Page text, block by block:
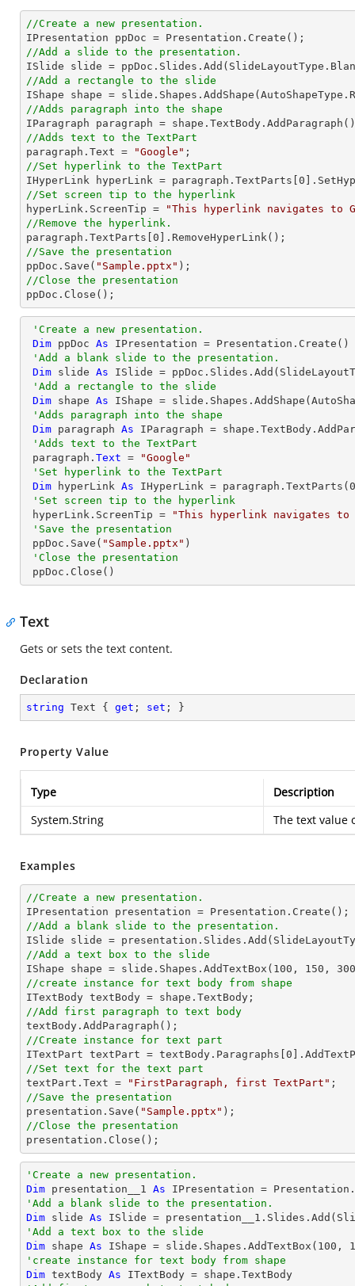
//Create a new presentation.
//Add a slide to the presentation.
//Add a rectangle to the slide
IShape shape =
//Adds paragraph into the shape
//Adds text to the TextPart
paragraph.Text =
"Google"
//Set hyperlink to the TextPart
IHyperLink hyperLink = paragraph.TextParts[ 0
//Set screen tip to the hyperlink
hyperLink.ScreenTip =
"This hyperlink navigates to
//Remove the hyperlink.
paragraph.TextParts[ 0
//Save the presentation
ppDoc.Save( "Sample.pptx"
//Close the presentation
ppDoc.Close();
'Create a new presentation.
Dim ppDoc As IPresentation = Presentation.Create()
'Add a blank slide to the presentation.
Dim slide As ISlide =
'Add a rectangle to the slide
Dim shape As IShape =
'Adds paragraph into the shape
Dim paragraph As IParagraph =
'Adds text to the TextPart
paragraph. Text =
"Google"
'Set hyperlink to the TextPart
Dim hyperLink As IHyperLink = paragraph.TextParts( 0
'Set screen tip to the hyperlink
hyperLink.ScreenTip =
"This hyperlink navigates to
'Save the presentation
ppDoc.Save( "Sample.pptx" )
'Close the presentation
ppDoc.Close()
Text
Gets or sets the text content.
Declaration
string Text { get ; set ; }
Property Value
Type
Description
System.String
The text value
Examples
//Create a new presentation.
//Add a blank slide to the presentation.
//Add a text box to the slide
IShape shape = slide.Shapes.AddTextBox( 100 , 150 , 300
//create instance for text body from shape
//Add first paragraph to text body
//Create instance for text part
ITextPart textPart = textBody.Paragraphs[ 0
//Set text for the text part
textPart.Text =
"FirstParagraph, first TextPart"
//Save the presentation
presentation.Save( "Sample.pptx"
//Close the presentation
presentation.Close();
'Create a new presentation.
Dim presentation__1 As
'Add a blank slide to the presentation.
Dim slide As
'Add a text box to the slide
Dim shape As IShape = slide.Shapes.AddTextBox( 100 ,
'create instance for text body from shape
Dim textBody As